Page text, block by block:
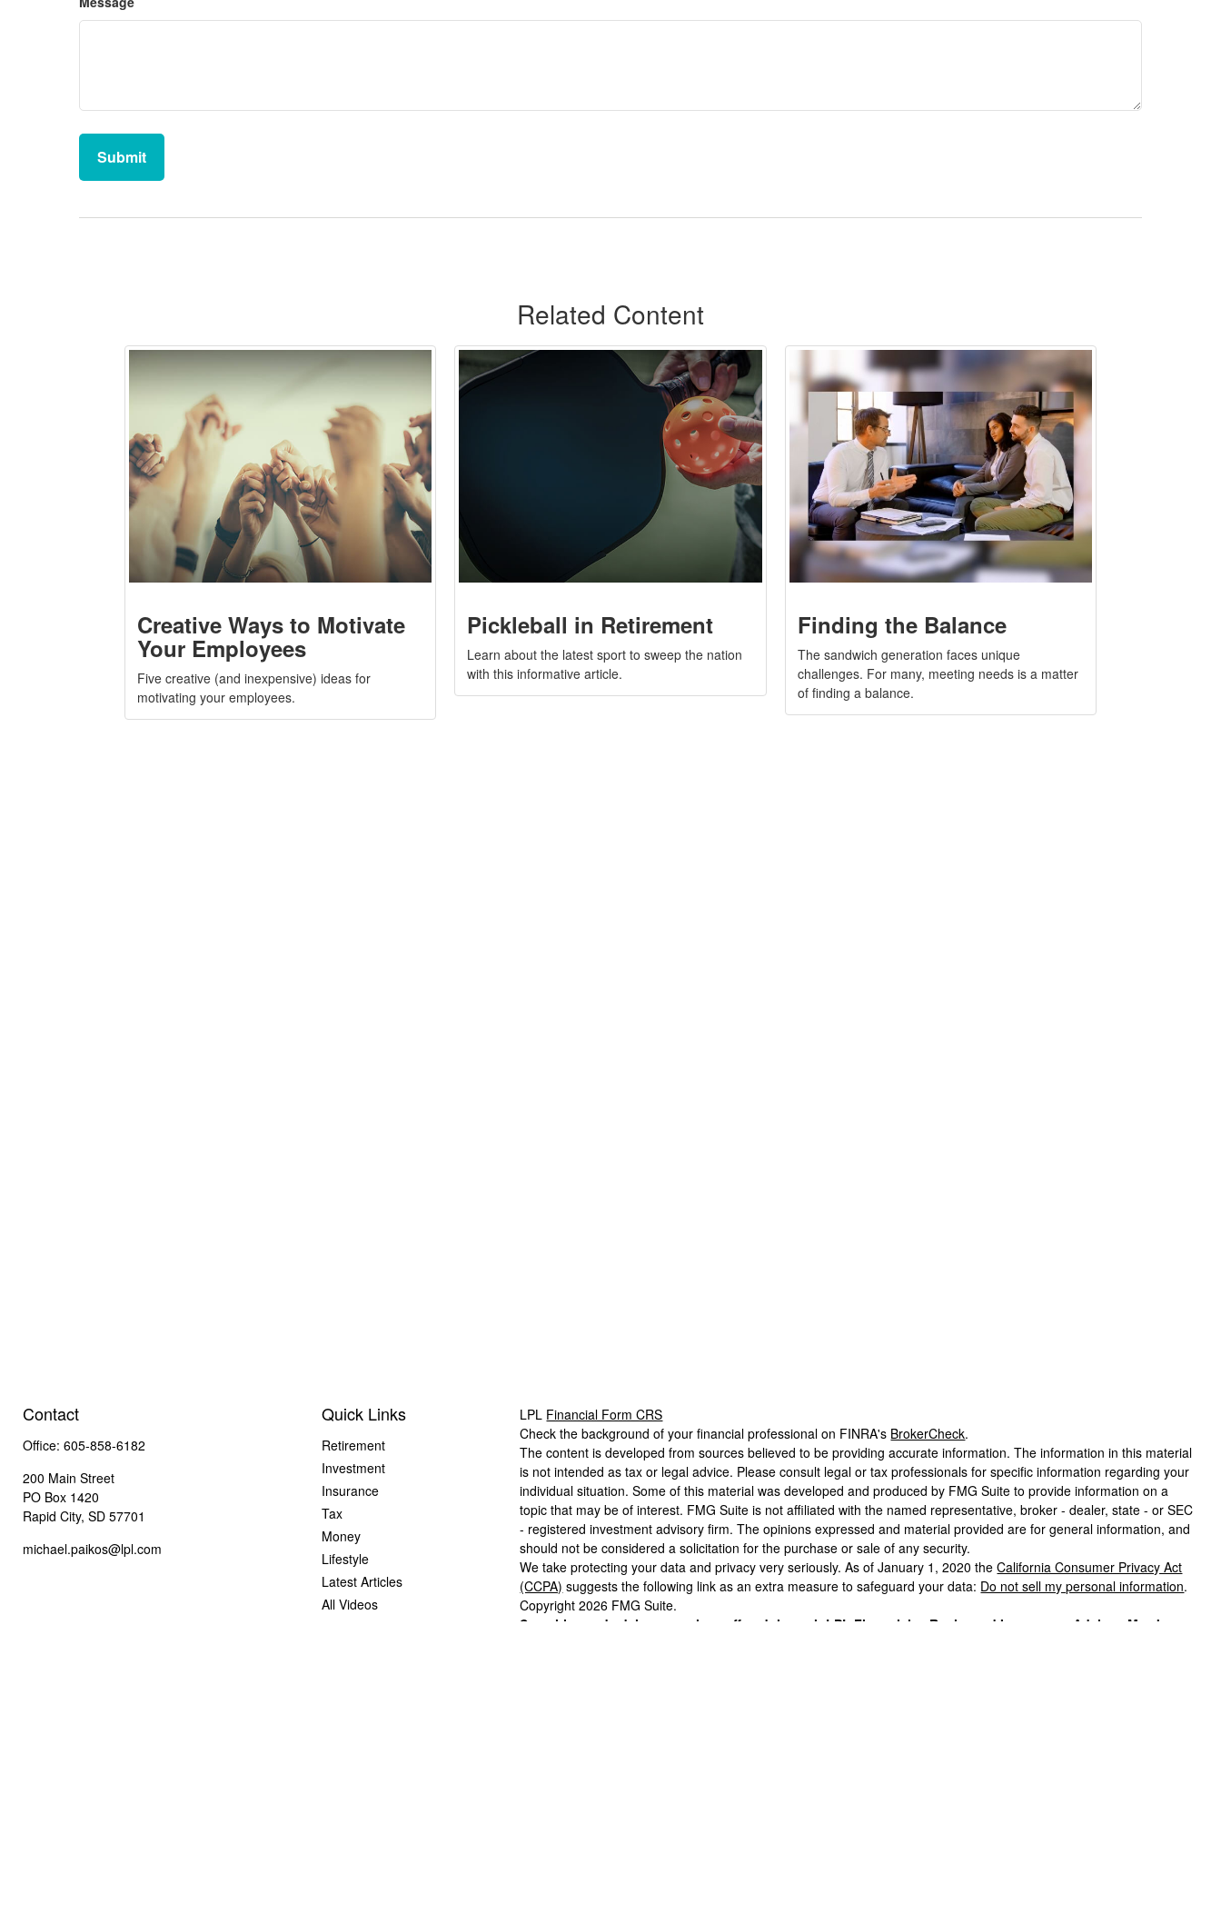
Related Content
Creative Ways to Motivate
Your Employees
Five creative (and inexpensive) ideas for
motivating your employees.
Pickleball in Retirement
Learn about the latest sport to sweep the nation
with this informative article.
Finding the Balance
The sandwich generation faces unique
challenges. For many, meeting needs is a matter
of finding a balance.
Contact
Office: 605-858-6182
200 Main Street
PO Box 1420
Rapid City, SD 57701
michael.paikos@lpl.com
Quick Links
Retirement
Investment
Insurance
Tax
Money
Lifestyle
Latest Articles
All Videos
LPL Financial Form CRS
Check the background of your financial professional on FINRA's BrokerCheck.
The content is developed from sources believed to be providing accurate information. The information in this material
is not intended as tax or legal advice. Please consult legal or tax professionals for specific information regarding your
individual situation. Some of this material was developed and produced by FMG Suite to provide information on a
topic that may be of interest. FMG Suite is not affiliated with the named representative, broker - dealer, state - or SEC
- registered investment advisory firm. The opinions expressed and material provided are for general information, and
should not be considered a solicitation for the purchase or sale of any security.
We take protecting your data and privacy very seriously. As of January 1, 2020 theCalifornia Consumer Privacy Act
(CCPA) suggests the following link as an extra measure to safeguard your data: Do not sell my personal information.
Copyright 2026 FMG Suite.
Securities and advisory services offered through LPL Financial, a Registered Investment Advisor, Member